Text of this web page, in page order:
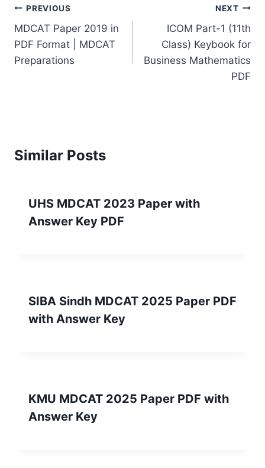
Post
navigation
PREVIOUS
MDCAT Paper 2019 in
PDF Format | MDCAT
Preparations
NEXT
ICOM Part-1 (11th
Class) Keybook for
Business Mathematics
PDF
Similar Posts
UHS MDCAT 2023 Paper with
Answer Key PDF
SIBA Sindh MDCAT 2025 Paper PDF
with Answer Key
KMU MDCAT 2025 Paper PDF with
Answer Key